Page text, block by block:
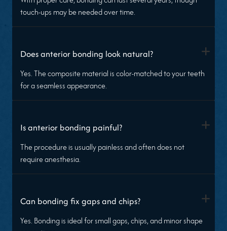
touch-ups may be needed over time.
Does anterior bonding look natural? +
Yes. The composite material is color-matched to your teeth
for a seamless appearance.
Is anterior bonding painful? +
The procedure is usually painless and often does not
require anesthesia.
Can bonding fix gaps and chips? +
Yes. Bonding is ideal for small gaps, chips, and minor shape